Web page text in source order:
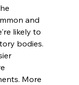
and
likely to
bodies.
More